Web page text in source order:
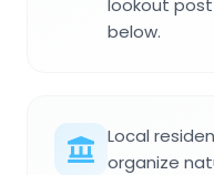
lookout
below.
Local
organize